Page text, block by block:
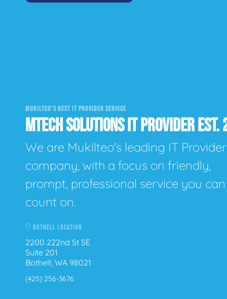
MUKILTEO'S BEST IT PROVIDER SERVICE
MTECH SOLUTIONS IT PROVIDER
We are Mukilteo's leading IT Provider
company, with a focus on friendly,
prompt, professional service you can
count on.
BOTHELL LOCATION
2200 222nd St SE
Suite 201
Bothell, WA 98021
(425) 256-3676